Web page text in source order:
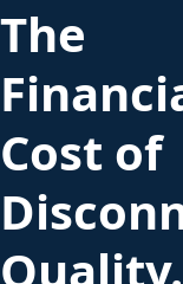
The
Cost of
Quality.